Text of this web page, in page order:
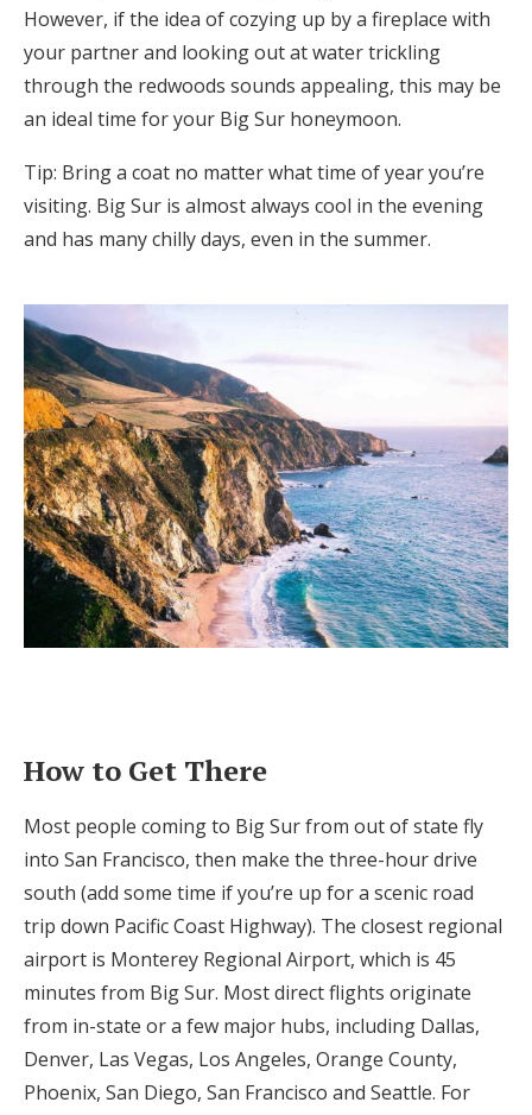
However, if the idea of cozying up by a fireplace with
your partner and looking out at water trickling
through the redwoods sounds appealing, this may be
an ideal time for your Big Sur honeymoon.
Tip: Bring a coat no matter what time of year you’re
visiting. Big Sur is almost always cool in the evening
and has many chilly days, even in the summer.
How to Get There
Most people coming to Big Sur from out of state fly
into San Francisco, then make the three-hour drive
south (add some time if you’re up for a scenic road
trip down Pacific Coast Highway). The closest regional
airport is Monterey Regional Airport, which is 45
minutes from Big Sur. Most direct flights originate
from in-state or a few major hubs, including Dallas,
Denver, Las Vegas, Los Angeles, Orange County,
Phoenix, San Diego, San Francisco and Seattle. For